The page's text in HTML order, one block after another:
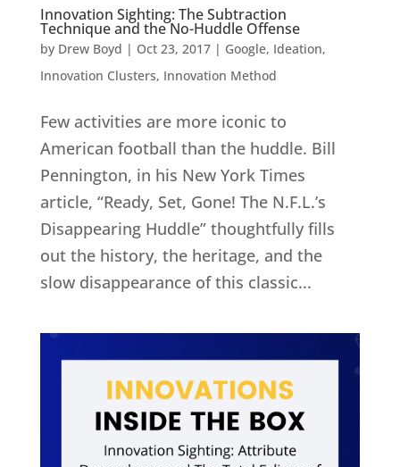
Innovation Sighting: The Subtraction
Technique and the No-Huddle Offense
by Drew Boyd | Oct 23, 2017| Google, Ideation,
Innovation Clusters, Innovation Method
Few activities are more iconic to
American football than the huddle. Bill
Pennington, in his New York Times
article, “Ready, Set, Gone! The N.F.L.’s
Disappearing Huddle” thoughtfully fills
out the history, the heritage, and the
slow disappearance of this classic...